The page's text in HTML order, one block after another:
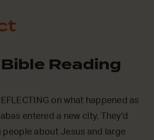
Bible Reading
on what happened as
entered a new city. They’d
about Jesus and large